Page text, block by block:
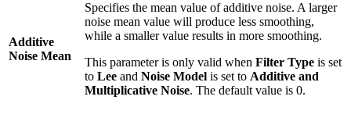
Additive
Noise Mean
Specifies the mean value of additive noise. A larger
noise mean value will produce less smoothing,
while a smaller value results in more smoothing.
This parameter is only valid when Filter Type is set
to Lee and Noise Model is set to Additive and
Multiplicative Noise. The default value is 0.